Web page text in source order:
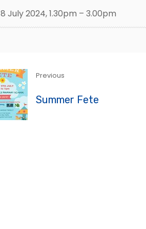
8 July 2024, 1.30pm – 3.00pm
Previous
Summer Fete